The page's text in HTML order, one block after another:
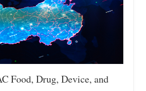
Food, Drug, Device, and